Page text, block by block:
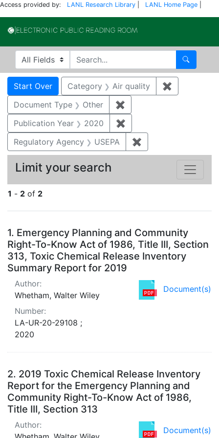
Access provided by: LANL Research Library LANL Home Page
Search in
search for Search
Search
Search Constraints
Start Over You searched for:
Category Air quality ✖
Document Type
Other ✖
Publication Year
2020 ✖
Regulatory Agency
USEPA ✖
1 - 2 of 2
Search Results
1. Emergency Planning and Community
Right-To-Know Act of 1986, Title III, Section
313, Toxic Chemical Release Inventory
Summary Report for 2019
Document(s)
Author:
Whetham, Walter Wiley
Number:
LA-UR-20-29108 ;
2020
2. 2019 Toxic Chemical Release Inventory
Report for the Emergency Planning and
Community Right-To-Know Act of 1986,
Title III, Section 313
Document(s)
Author:
Limit your search